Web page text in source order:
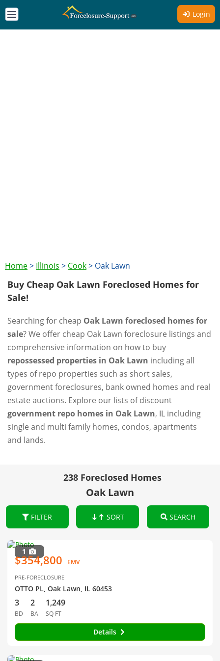
Login
Home> Illinois > Cook> Oak Lawn
Buy Cheap Oak Lawn Foreclosed Homes for
Sale!
Searching for cheap Oak Lawn foreclosed homes for
sale? We offer cheap Oak Lawn foreclosure listings and
comprehensive information on how to buy
repossessed properties in Oak Lawn including all
types of repo properties such as short sales,
government foreclosures, bank owned homes and real
estate auctions. Explore our lists of discount
government repo homes in Oak Lawn, IL including
single and multi family homes, condos, apartments
and lands.
238 Foreclosed Homes
Oak Lawn
FILTER SORT SEARCH
1
$354,800 EMV
PRE-FORECLOSURE
OTTO PL, Oak Lawn, IL 60453
3
BD
2
BA
1,249
SQ FT
Details